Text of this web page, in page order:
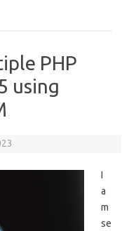
PHP
using
I
a
m
se